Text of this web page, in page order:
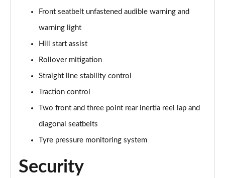
Front seatbelt unfastened audible warning and
warning light
Hill start assist
Rollover mitigation
Straight line stability control
Traction control
Two front and three point rear inertia reel lap and
diagonal seatbelts
Tyre pressure monitoring system
Security